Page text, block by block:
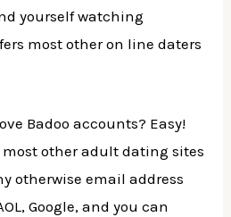
yourself watching
most other on line daters
Badoo accounts? Easy!
other adult dating sites
otherwise email address
Google, and you can